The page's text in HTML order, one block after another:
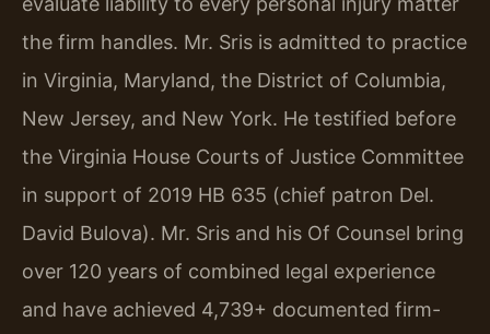
the firm handles. Mr. Sris is admitted to practice
in Virginia, Maryland, the District of Columbia,
New Jersey, and New York. He testified before
the Virginia House Courts of Justice Committee
in support of 2019 HB 635 (chief patron Del.
David Bulova). Mr. Sris and his Of Counsel bring
over 120 years of combined legal experience
and have achieved 4,739+ documented firm-